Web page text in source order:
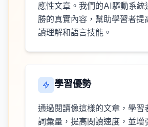
應性文章。我們的AI驅動系統
勝的真實內容，幫助學習者提
讀理解和語言技能。
學習優勢
通過閱讀像這樣的文章，學習
詞彙量，提高閱讀速度，並增